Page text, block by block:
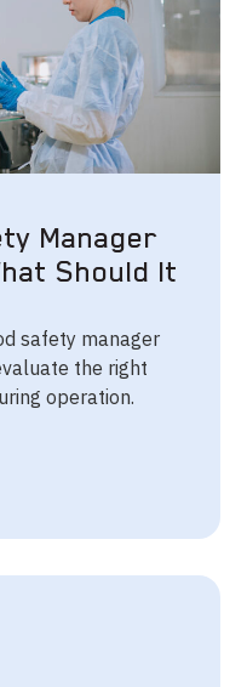
Manager
Should It
safety manager
the right
operation.